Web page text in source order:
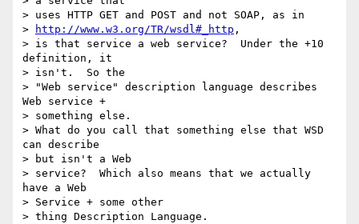
> uses HTTP GET and POST and not SOAP, as in
>
http://www.w3.org/TR/wsdl#_http ,
> is that service a web service?  Under the +10
definition, it
> isn't.  So the
> "Web service" description language describes
Web service +
> something else.
> What do you call that something else that WSD
can describe
> but isn't a Web
> service?  Which also means that we actually
have a Web
> Service + some other
> thing Description Language.